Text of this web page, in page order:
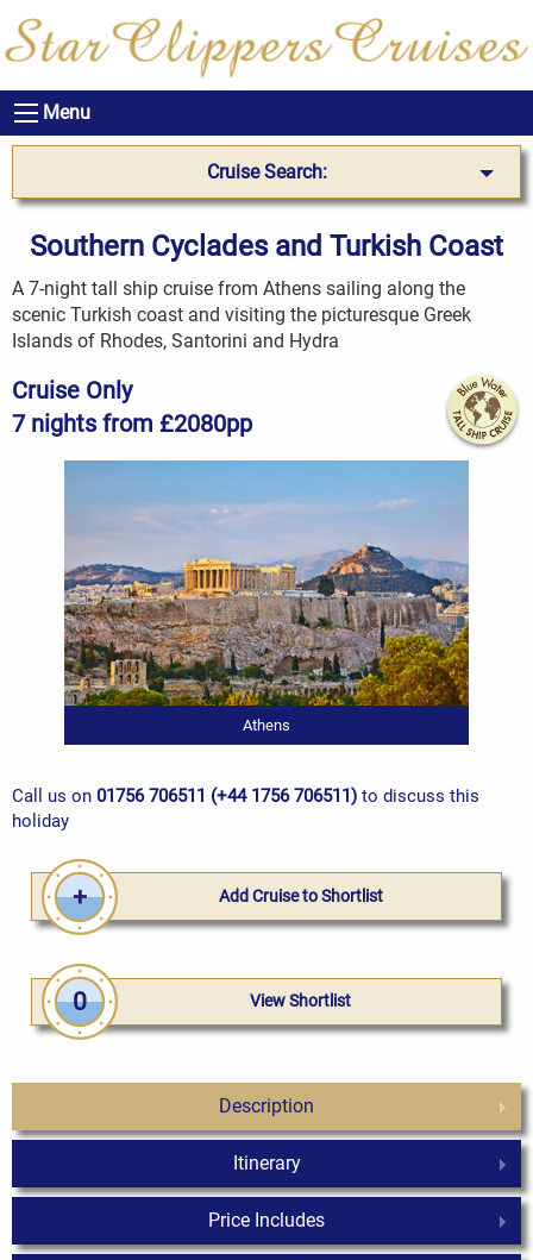
Menu
Cruise Search:
Southern Cyclades and Turkish Coast
A 7-night tall ship cruise from Athens sailing along the
scenic Turkish coast and visiting the picturesque Greek
Islands of Rhodes, Santorini and Hydra
Cruise Only
7 nights from £2080pp
Athens
Call us on 01756 706511 (+44 1756 706511) to discuss this
holiday
Add Cruise to Shortlist
View Shortlist
0
Description
Itinerary
Price Includes